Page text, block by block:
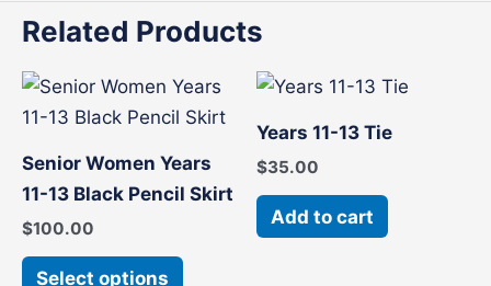
Related Products
Senior Women Years
11-13 Black Pencil Skirt
$100.00
Select options
This
product
multiple
variants.
options
Years 11-13 Tie
$35.00
Add to cart